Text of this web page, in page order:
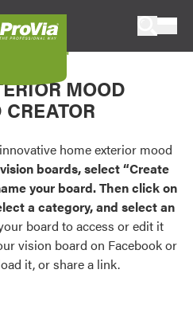
or visualize
ProVia products.
palettes and
door,
Credentials
Board
MOOD
home exterior mood
boards, select “Create
your board. Then click on
a category, and select an
board to access or edit it
vision board on Facebook or
it, or share a link.